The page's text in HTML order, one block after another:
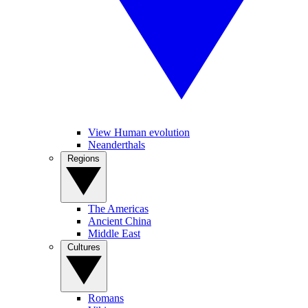
View Human evolution
Neanderthals
The Americas
Ancient China
Middle East
Romans